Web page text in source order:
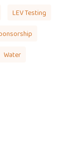
LEV Testing
Water